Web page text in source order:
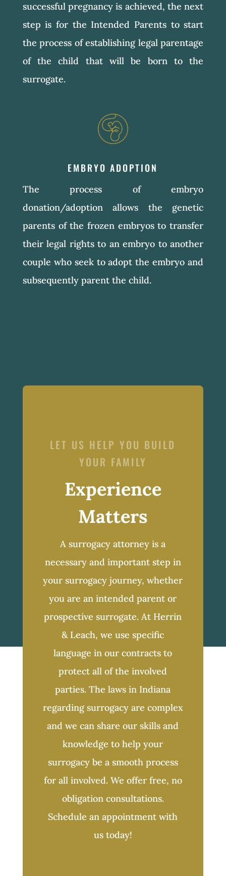
successful pregnancy is achieved, the next
step is for the Intended Parents to start
the process of establishing legal parentage
of the child that will be born to the
surrogate.
EMBRYO ADOPTION
The process of embryo
donation/adoption allows the genetic
parents of the frozen embryos to transfer
their legal rights to an embryo to another
couple who seek to adopt the embryo and
subsequently parent the child.
LET US HELP YOU BUILD
YOUR FAMILY
Experience
Matters
A surrogacy attorney is a
necessary and important step in
your surrogacy journey, whether
you are an intended parent or
prospective surrogate. At Herrin
& Leach, we use specific
language in our contracts to
protect all of the involved
parties. The laws in Indiana
regarding surrogacy are complex
and we can share our skills and
knowledge to help your
surrogacy be a smooth process
for all involved. We offer free, no
obligation consultations.
Schedule an appointment with
us today!